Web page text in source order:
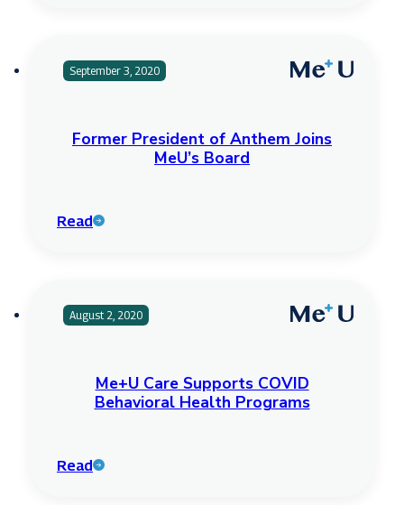
September 3, 2020
Former President of Anthem Joins
MeU’s Board
Read
August 2, 2020
Me+U Care Supports COVID
Behavioral Health Programs
Read